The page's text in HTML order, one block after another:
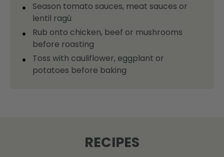
Season tomato sauces, meat sauces or
lentil ragù
Rub onto chicken, beef or mushrooms
before roasting
Toss with cauliflower, eggplant or
potatoes before baking
RECIPES